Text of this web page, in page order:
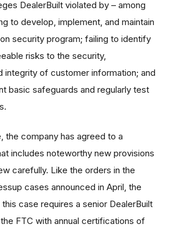
DealerBuilt violated by – among
to develop, implement, and maintain
security program; failing to identify
risks to the security,
integrity of customer information; and
basic safeguards and regularly test
the company has agreed to a
includes noteworthy new provisions
carefully. Like the orders in the
cases announced in April, the
case requires a senior DealerBuilt
FTC with annual certifications of